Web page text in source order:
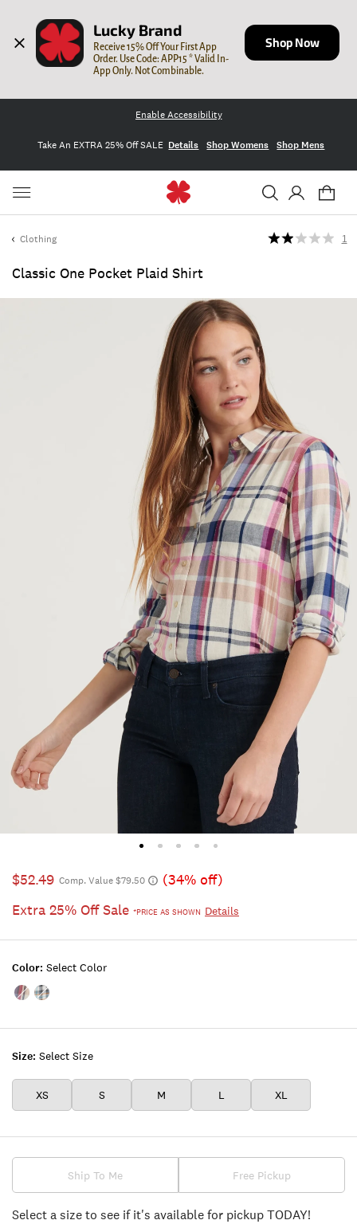
Lucky Brand
Receive 15% Off Your First App
Order. Use Code: APP15 * Valid In-
App Only. Not Combinable.
Shop Now
Enable Accessibility
Take An EXTRA 25% Off SALE Details Shop Womens Shop Mens
Clothing
Classic One Pocket Plaid Shirt
1
$52.49 Comp. Value $79.50
(34% off)
Extra 25% Off Sale *PRICE AS SHOWN Details
Size: Select Size
XS S M L XL
Color: Select Color
Color:NATURAL
Color:CHARCOAL
Ship To Me Free Pickup
Select a size to see if it's available for pickup TODAY!